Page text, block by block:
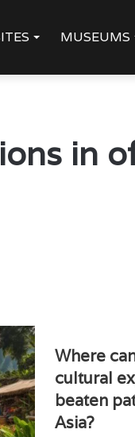
MUSEUMS
in
Where
cultural
beaten
Asia?